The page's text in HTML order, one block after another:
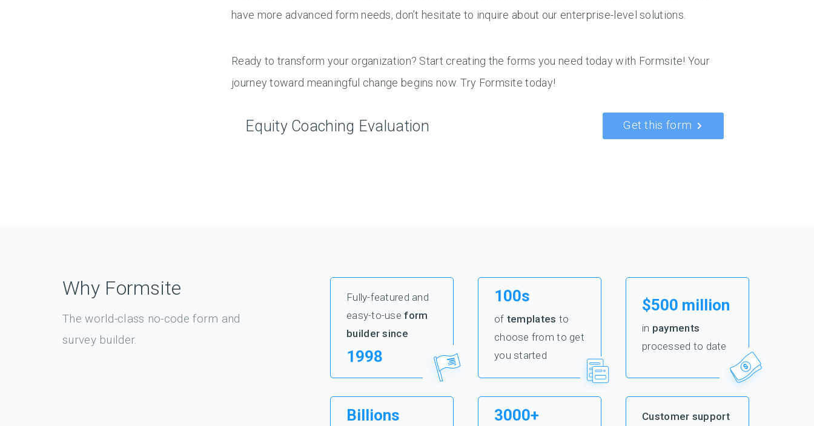
have more advanced form needs, don’t hesitate to inquire about our enterprise-level solutions.
Ready to transform your organization? Start creating the forms you need today with Formsite! Your
journey toward meaningful change begins now. Try Formsite today!
Equity Coaching Evaluation Get this form
Why Formsite
The world-class no-code form and
survey builder.
Fully-featured and
easy-to-useform
builder since
1998
100s
of templates to
choose from to get
you started
$500 million
in payments
processed to date
Billions 3000+ Customer support